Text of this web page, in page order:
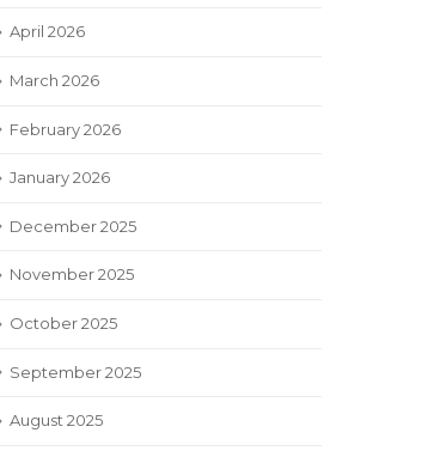
April 2026
March 2026
February 2026
January 2026
December 2025
November 2025
October 2025
September 2025
August 2025